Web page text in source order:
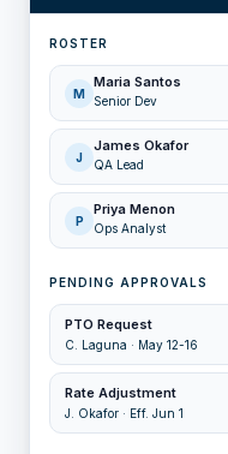
ROSTER
M
Maria Santos
Senior Dev
J
James Okafor
QA Lead
P
Priya Menon
Ops Analyst
PENDING APPROVALS
PTO Request
C. Laguna · May 12-16
Rate Adjustment
J. Okafor · Eff. Jun 1